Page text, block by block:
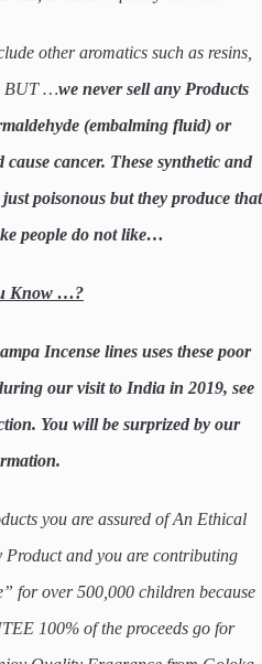
other aromatics such as resins,
BUT …we never sell any Products
(embalming fluid) or
cancer. These synthetic and
poisonous but they produce that
people do not like…
Know …?
Incense lines uses these poor
our visit to India in 2019, see
You will be surprized by our
you are assured of An Ethical
and you are contributing
for over 500,000 children because
100% of the proceeds go for